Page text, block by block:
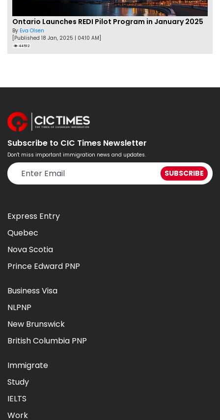
Ontario Launches REDI Pilot Program in January 2025
By Eva Olsen
[Published 18 Jan, 2025 | 04:10 AM]
44512
Subscribe to CIC Times Newsletter
Don't miss important immigration news and updates.
Express Entry
Quebec
Nova Scotia
Prince Edward PNP
Business Visa
NLPNP
New Brunswick
British Columbia PNP
Immigrate
Study
IELTS
Work